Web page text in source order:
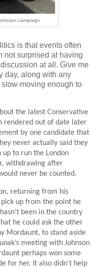
campaign
is that events often
not surprised at having
at all. Give me
day, along with any
moving enough to
the latest Conservative
rendered out of date later
by one candidate that
never actually said they
up to run the London
withdrawing after
never be counted.
returning from his
up from the point he
been in the country
he could ask the other
Mordaunt, to stand aside
meeting with Johnson
perhaps won some
for her. It also didn't help